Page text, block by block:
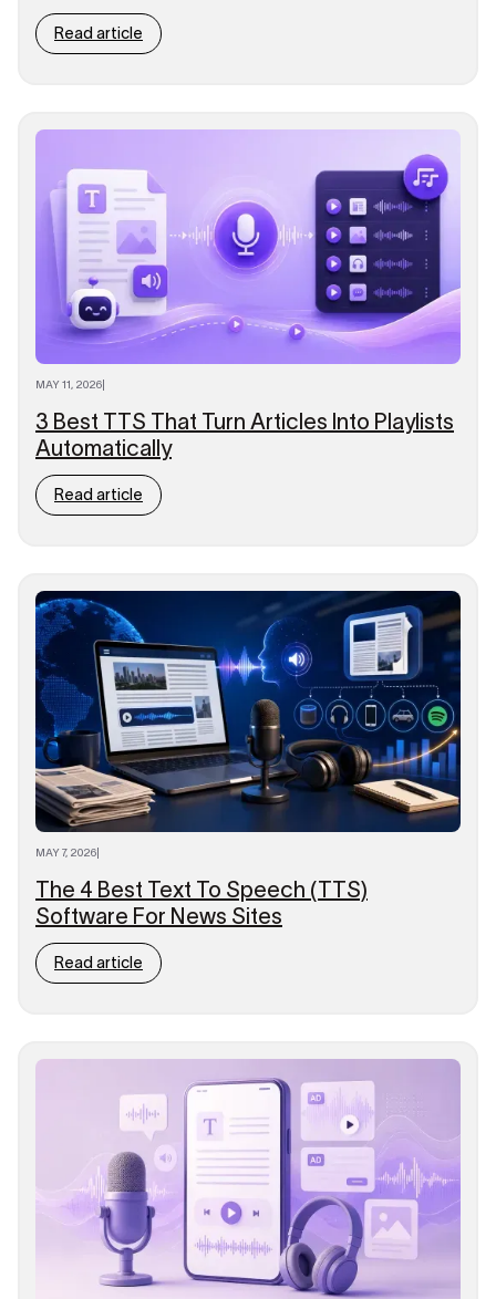
Read article
MAY 11, 2026
3 Best TTS That Turn Articles Into Playlists
Automatically
Read article
MAY 7, 2026
The 4 Best Text To Speech (TTS)
Software For News Sites
Read article